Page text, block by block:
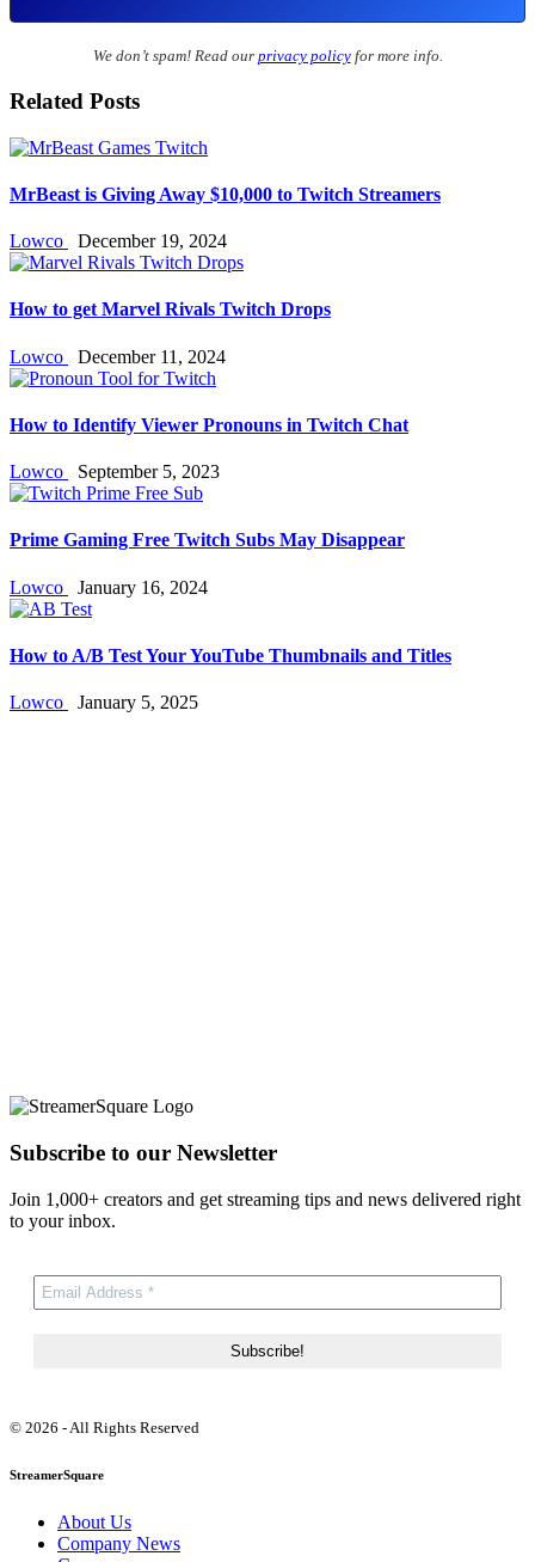
We don’t spam! Read our privacy policyfor more info.
Related Posts
MrBeast is Giving Away $10,000 to Twitch Streamers
Lowco December 19, 2024
How to get Marvel Rivals Twitch Drops
Lowco December 11, 2024
How to Identify Viewer Pronouns in Twitch Chat
Lowco September 5, 2023
Prime Gaming Free Twitch Subs May Disappear
Lowco January 16, 2024
How to A/B Test Your YouTube Thumbnails and Titles
Lowco January 5, 2025
Subscribe to our Newsletter
Join 1,000+ creators and get streaming tips and news delivered right
to your inbox.
© 2026 - All Rights Reserved
StreamerSquare
About Us
Company News